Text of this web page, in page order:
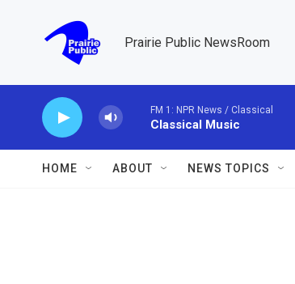
Prairie Public NewsRoom
FM 1: NPR News / Classical
Classical Music
HOME ABOUT NEWS TOPICS